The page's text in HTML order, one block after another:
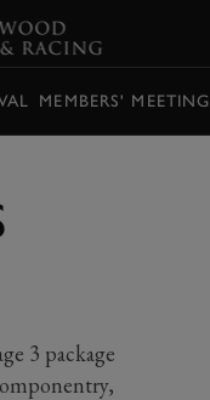
MEMBERS' MEETING
3 package